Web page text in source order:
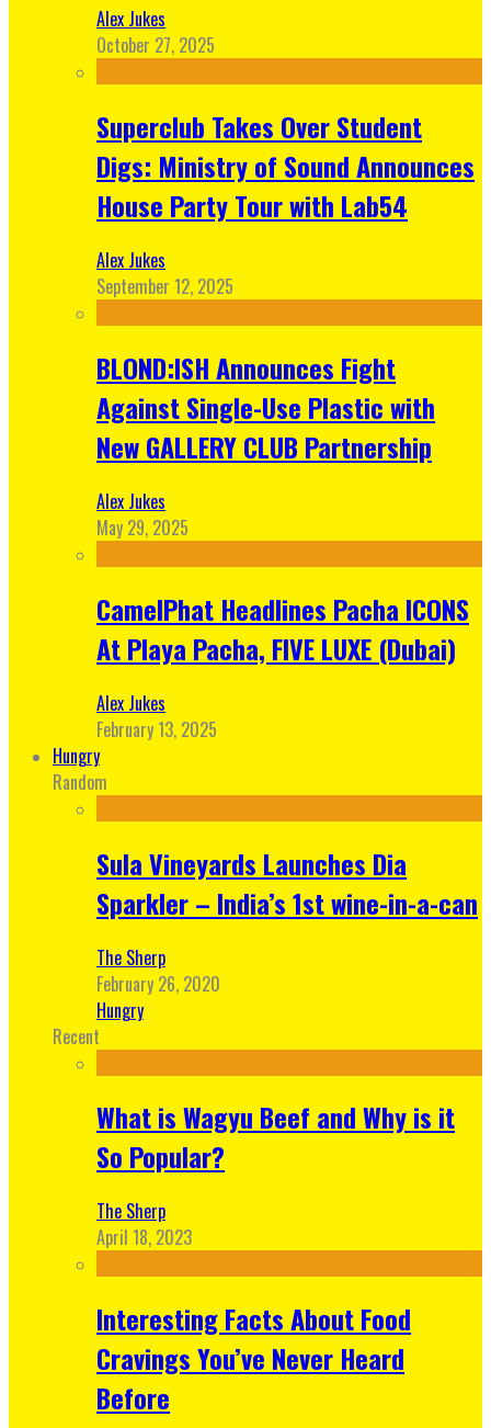
Alex Jukes
October 27, 2025
Superclub Takes Over Student
Digs: Ministry of Sound Announces
House Party Tour with Lab54
Alex Jukes
September 12, 2025
BLOND:ISH Announces Fight
Against Single-Use Plastic with
New GALLERY CLUB Partnership
Alex Jukes
May 29, 2025
CamelPhat Headlines Pacha ICONS
At Playa Pacha, FIVE LUXE (Dubai)
Alex Jukes
February 13, 2025
Hungry
Random
Sula Vineyards Launches Dia
Sparkler – India’s 1st wine-in-a-can
The Sherp
February 26, 2020
Hungry
Recent
What is Wagyu Beef and Why is it
So Popular?
The Sherp
April 18, 2023
Interesting Facts About Food
Cravings You’ve Never Heard
Before